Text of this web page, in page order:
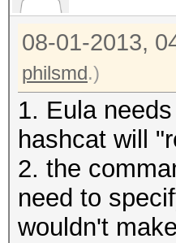
08-01-2013,
philsmd.)
1. Eula
hashcat will
2. the
need to
wouldn't